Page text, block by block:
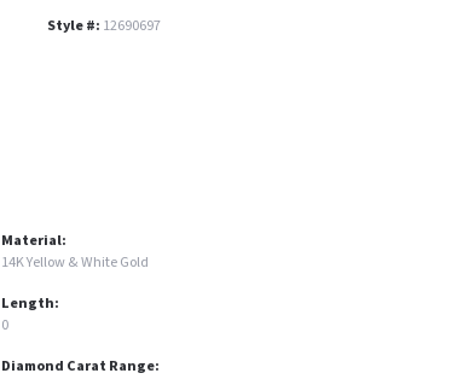
Style #: 12690697
Material:
14K Yellow & White Gold
Length:
0
Diamond Carat Range: